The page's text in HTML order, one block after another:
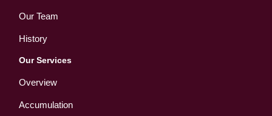
Our Team
History
Our Services
Overview
Accumulation